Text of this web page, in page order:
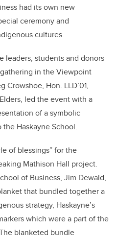
had its own new
ceremony and
cultures.
leaders, students and donors
in the Viewpoint
Crowshoe, Hon. LLD’01,
led the event with a
of a symbolic
Haskayne School.
of blessings” for the
Mathison Hall project.
of Business, Jim Dewald,
that bundled together a
strategy, Haskayne’s
which were a part of the
blanketed bundle